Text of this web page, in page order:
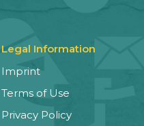
Legal Information
Imprint
Terms of Use
Privacy Policy